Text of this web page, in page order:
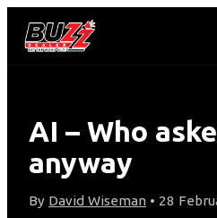
AI – Who
anyway
By David Wiseman • 28